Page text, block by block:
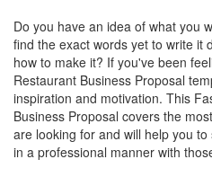
Do you have an idea of what you
find the exact words yet to write it
how to make it? If you've been
Restaurant Business Proposal
inspiration and motivation. This
Business Proposal covers the
are looking for and will help you
in a professional manner with